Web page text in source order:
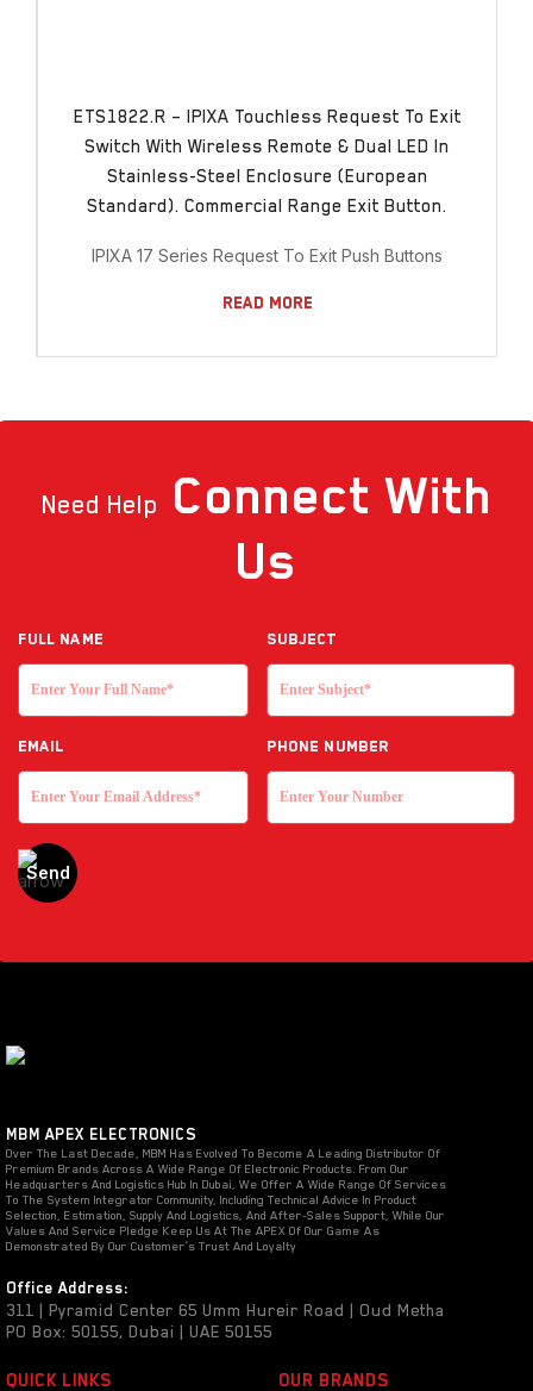
ETS1822.R – IPIXA Touchless Request To Exit
Switch With Wireless Remote & Dual LED In
Stainless-Steel Enclosure (European
Standard). Commercial Range Exit Button.
IPIXA 17 Series Request To Exit Push Buttons
Read More
Need Help Connect With
Us
Full NAME Subject
EMAIL Phone Number
MBM APEX ELECTRONICS
Over The Last Decade, MBM Has Evolved To Become A Leading Distributor Of
Premium Brands Across A Wide Range Of Electronic Products. From Our
Headquarters And Logistics Hub In Dubai, We Offer A Wide Range Of Services
To The System Integrator Community, Including Technical Advice In Product
Selection, Estimation, Supply And Logistics, And After-Sales Support, While Our
Values And Service Pledge Keep Us At The APEX Of Our Game As
Demonstrated By Our Customer’s Trust And Loyalty
Office Address:
311 | Pyramid Center 65 Umm Hureir Road | Oud Metha
PO Box: 50155, Dubai | UAE 50155
QUICK LINKS OUR BRANDS